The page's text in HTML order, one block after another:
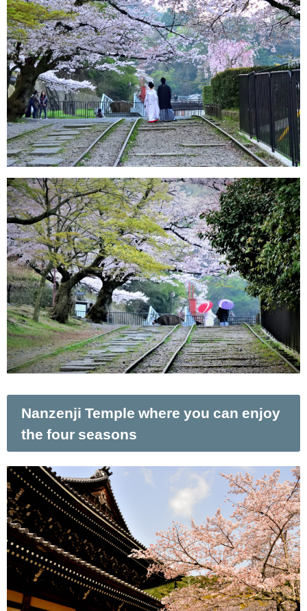
Nanzenji Temple where you can enjoy
the four seasons